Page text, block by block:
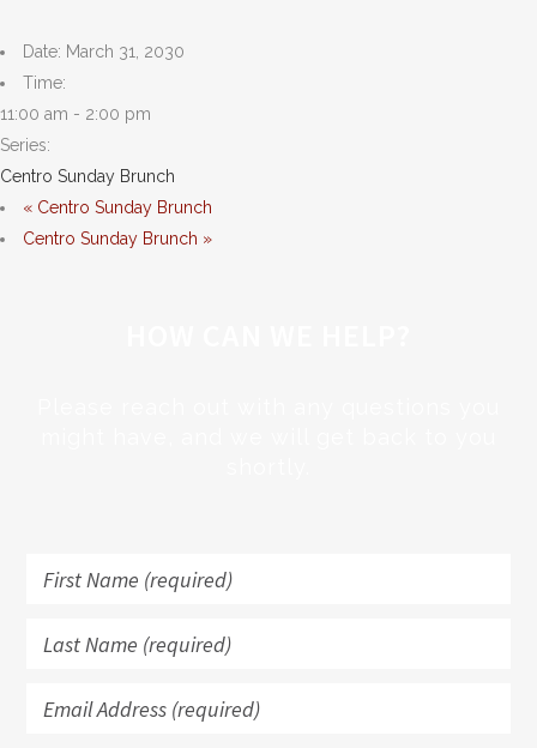
Date: March 31, 2030
Time:
11:00 am - 2:00 pm
Series:
Centro Sunday Brunch
« Centro Sunday Brunch
Centro Sunday Brunch »